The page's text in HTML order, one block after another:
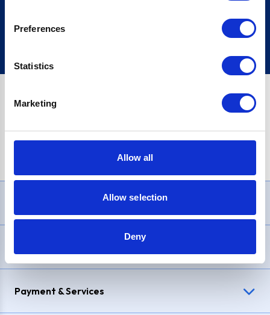
Preferences
Statistics
Marketing
Allow all
Allow selection
Deny
Sign up
£1,200, Representative23.9% APR (variable). Purchase rate
Payment & Services